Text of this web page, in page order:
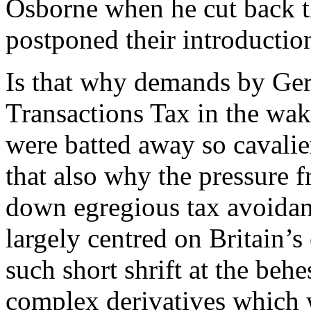
Osborne when he cut back
postponed their
Is that why demands by
Transactions Tax in the
were batted away so
that also why the pressure
down egregious tax
largely centred on
such short shrift at the
complex derivatives which